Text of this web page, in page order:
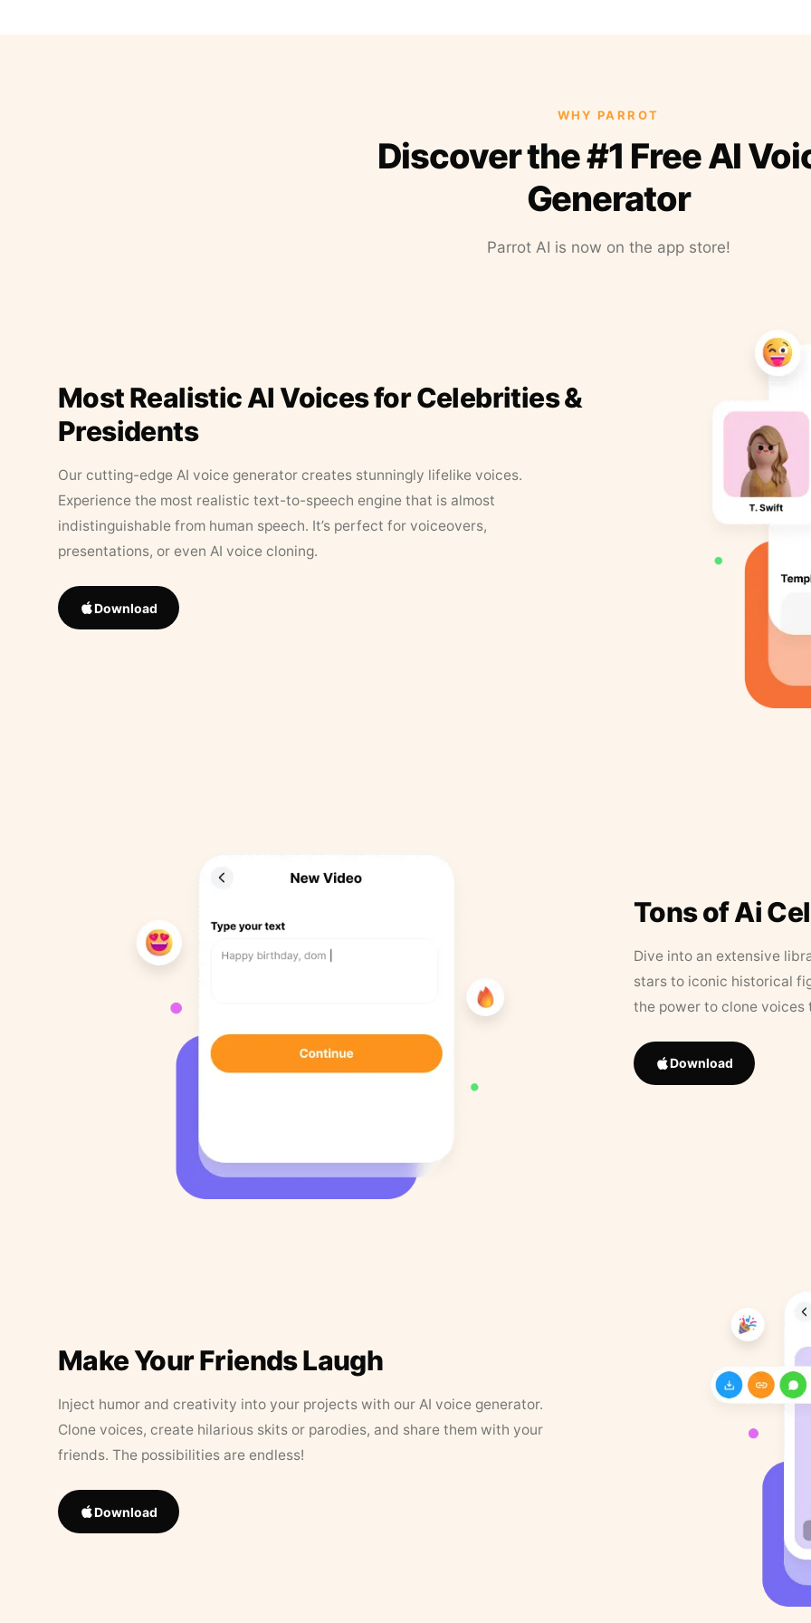
WHY PARROT
Discover the #1 Free AI
Generator
Parrot AI is now on the app store!
Most Realistic AI Voices for Celebrities &
Presidents
Our cutting-edge AI voice generator creates stunningly lifelike voices.
Experience the most realistic text-to-speech engine that is almost
indistinguishable from human speech. It’s perfect for voiceovers,
presentations, or even AI voice cloning.
Download
Tons of Ai
Dive into an extensive
stars to iconic historical
the power to clone
Download
Make Your Friends Laugh
Inject humor and creativity into your projects with our AI voice generator.
Clone voices, create hilarious skits or parodies, and share them with your
friends. The possibilities are endless!
Download